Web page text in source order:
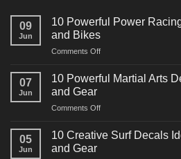
09
Jun
10 Powerful Power
and Bikes
Comments Offon
Powerful
Decals
for
07
Jun
10 Powerful Martial Arts
and Gear
Comments Offon
Powerful
05
Jun
10 Creative Surf Decals
and Gear